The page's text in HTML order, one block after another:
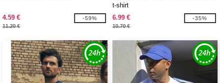
4.59 €
11.20 €
-59%
t-shirt
6.99 €
10.70 €
-35%